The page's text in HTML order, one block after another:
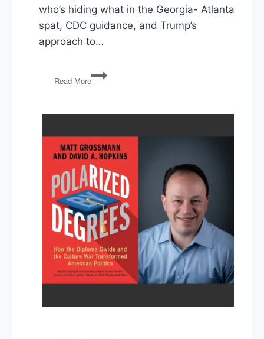
who’s hiding what in the Georgia- Atlanta
spat, CDC guidance, and Trump’s
approach to…
Read More
John
Lewis,
Trump
Campaign
Shakeup